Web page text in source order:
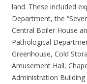
land. These included
Department, the
Central Boiler House
Pathological
Greenhouse, Cold
Amusement Hall,
Administration